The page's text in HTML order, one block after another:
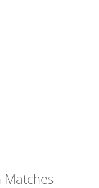
Matches